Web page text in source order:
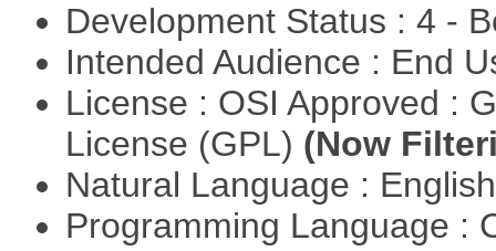
Development Status : 4 -
Intended Audience : End
License : OSI Approved :
License (GPL) (Now
Natural Language :
Programming Language :